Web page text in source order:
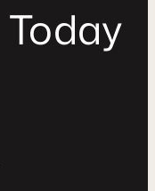
Today